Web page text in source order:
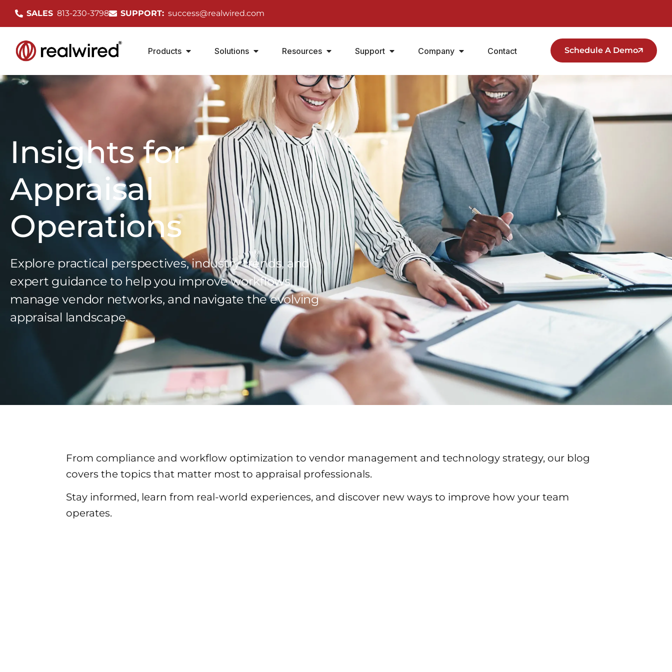
SALES 813-230-3798 SUPPORT: success@realwired.com
Products Solutions Resources Support Company Contact Schedule A Demo
Insights for
Appraisal
Operations
Explore practical perspectives, industry trends, and
expert guidance to help you improve workflows,
manage vendor networks, and navigate the evolving
appraisal landscape.
From compliance and workflow optimization to vendor management and technology strategy, our blog
covers the topics that matter most to appraisal professionals.
Stay informed, learn from real-world experiences, and discover new ways to improve how your team
operates.